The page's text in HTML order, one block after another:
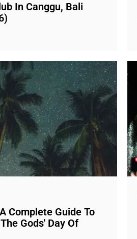
In Canggu, Bali
Complete Guide To
Gods' Day Of